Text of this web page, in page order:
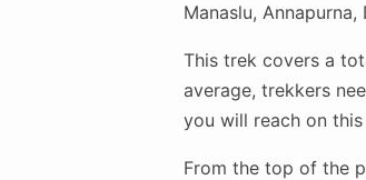
Manaslu,
This trek covers a
average, trekkers
you will reach on
From the top of the